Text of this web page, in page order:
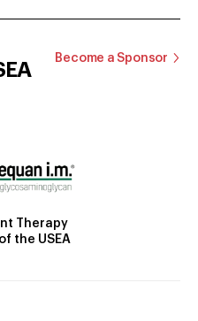
Become a Sponsor
Therapy
the USEA